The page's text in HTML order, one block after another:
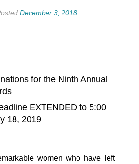
December 3, 2018
for the Ninth Annual
EXTENDED to 5:00
18, 2019
women who have left